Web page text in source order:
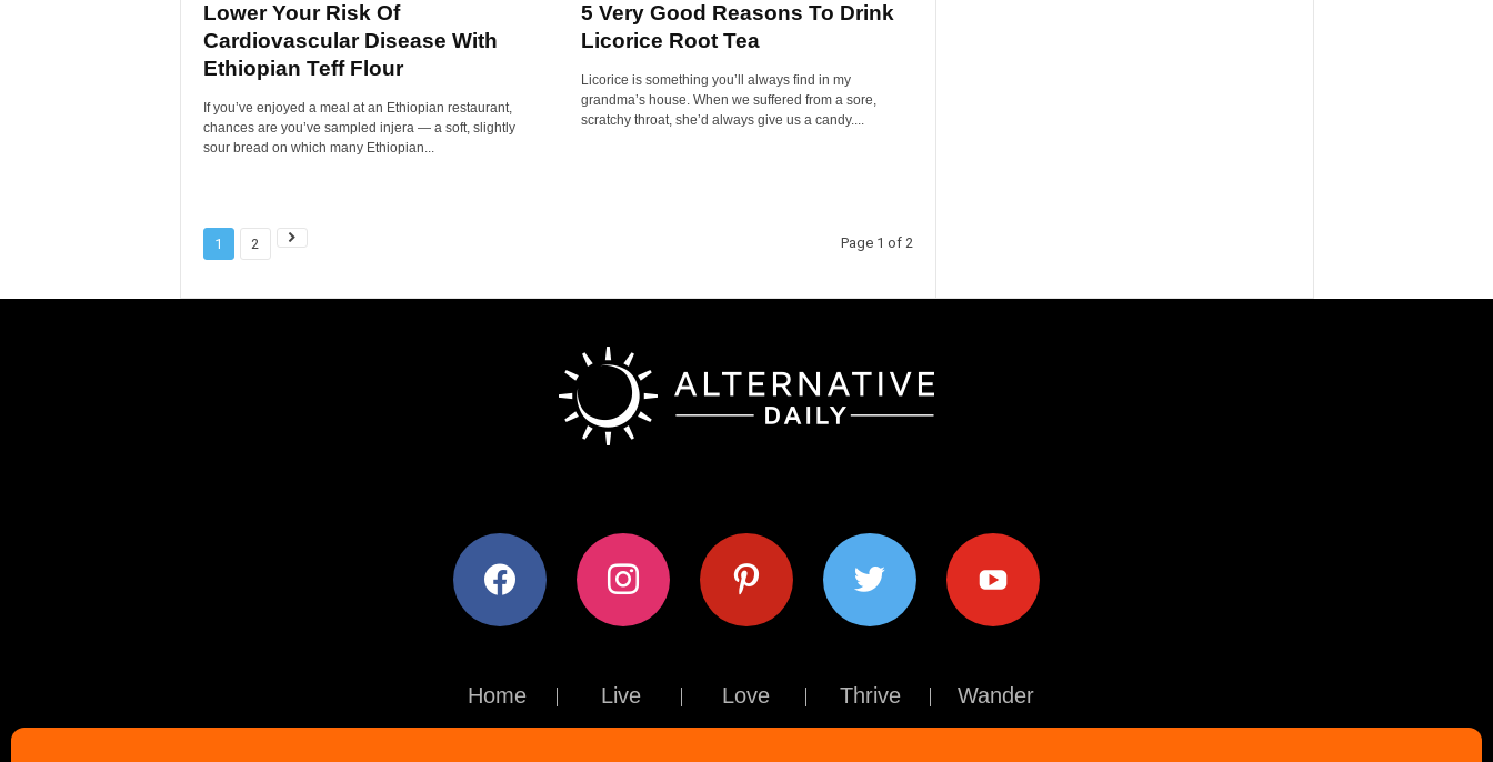
Lower Your Risk Of
Cardiovascular Disease With
Ethiopian Teff Flour
If you’ve enjoyed a meal at an Ethiopian restaurant,
chances are you’ve sampled injera — a soft, slightly
sour bread on which many Ethiopian...
5 Very Good Reasons To Drink
Licorice Root Tea
Licorice is something you’ll always find in my
grandma’s house. When we suffered from a sore,
scratchy throat, she’d always give us a candy....
1 2 Page 1 of 2
facebook instagram pinterest twitter youtube
Home Live Love Thrive Wander